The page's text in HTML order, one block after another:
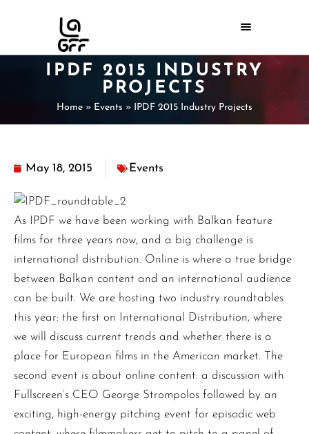
IPDF 2015 INDUSTRY
PROJECTS
Home » Events » IPDF 2015 Industry Projects
May 18, 2015 Events
As IPDF we have been working with Balkan feature
films for three years now, and a big challenge is
international distribution. Online is where a true bridge
between Balkan content and an international audience
can be built. We are hosting two industry roundtables
this year: the first on International Distribution, where
we will discuss current trends and whether there is a
place for European films in the American market. The
second event is about online content: a discussion with
Fullscreen’s CEO George Strompolos followed by an
exciting, high-energy pitching event for episodic web